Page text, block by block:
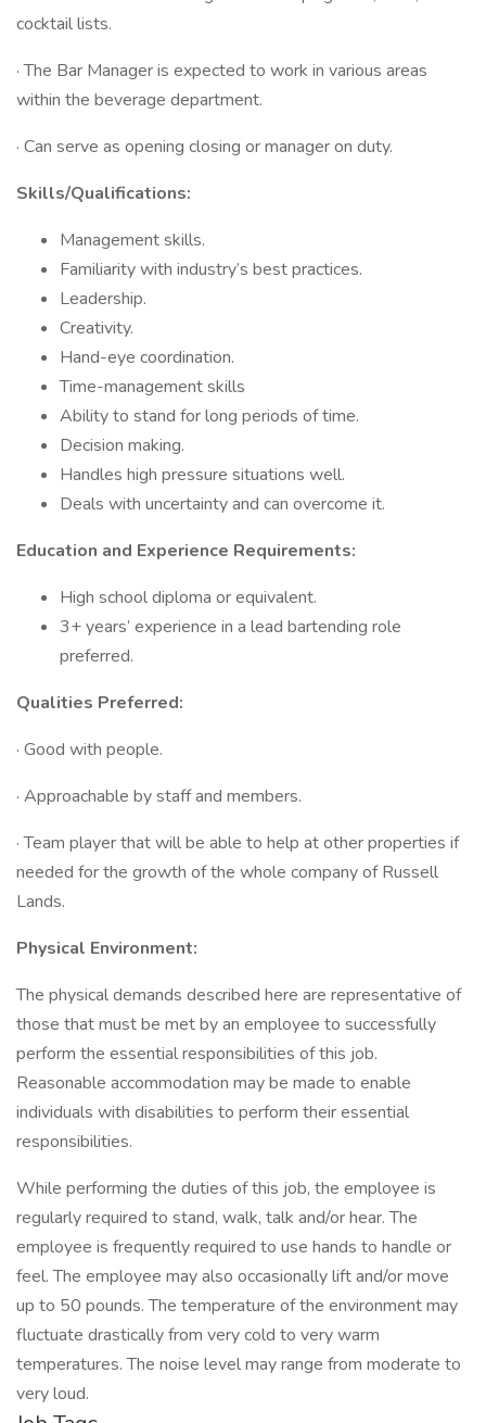
cocktail lists.
· The Bar Manager is expected to work in various areas
within the beverage department.
· Can serve as opening closing or manager on duty.
Skills/Qualifications:
Management skills.
Familiarity with industry’s best practices.
Leadership.
Creativity.
Hand-eye coordination.
Time-management skills
Ability to stand for long periods of time.
Decision making.
Handles high pressure situations well.
Deals with uncertainty and can overcome it.
Education and Experience Requirements:
High school diploma or equivalent.
3+ years’ experience in a lead bartending role
preferred.
Qualities Preferred:
· Good with people.
· Approachable by staff and members.
· Team player that will be able to help at other properties if
needed for the growth of the whole company of Russell
Lands.
Physical Environment:
The physical demands described here are representative of
those that must be met by an employee to successfully
perform the essential responsibilities of this job.
Reasonable accommodation may be made to enable
individuals with disabilities to perform their essential
responsibilities.
While performing the duties of this job, the employee is
regularly required to stand, walk, talk and/or hear. The
employee is frequently required to use hands to handle or
feel. The employee may also occasionally lift and/or move
up to 50 pounds. The temperature of the environment may
fluctuate drastically from very cold to very warm
temperatures. The noise level may range from moderate to
very loud.